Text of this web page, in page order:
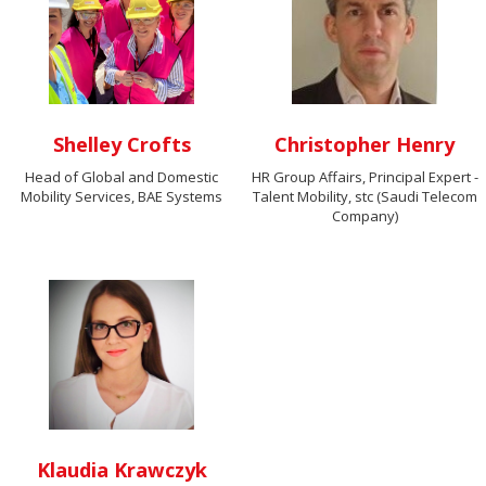
Shelley Crofts
Head of Global and Domestic
Mobility Services, BAE Systems
Christopher Henry
HR Group Affairs, Principal Expert -
Talent Mobility, stc (Saudi Telecom
Company)
Klaudia Krawczyk